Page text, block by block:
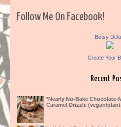
Follow Me On Facebook!
Betsy
Create Your
Recent
*Nearly No-Bake Chocolate-
Caramel Drizzle (vegan/